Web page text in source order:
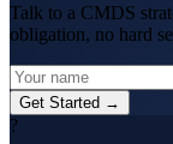
Talk to a CMDS
obligation, no hard
Get Started →
?